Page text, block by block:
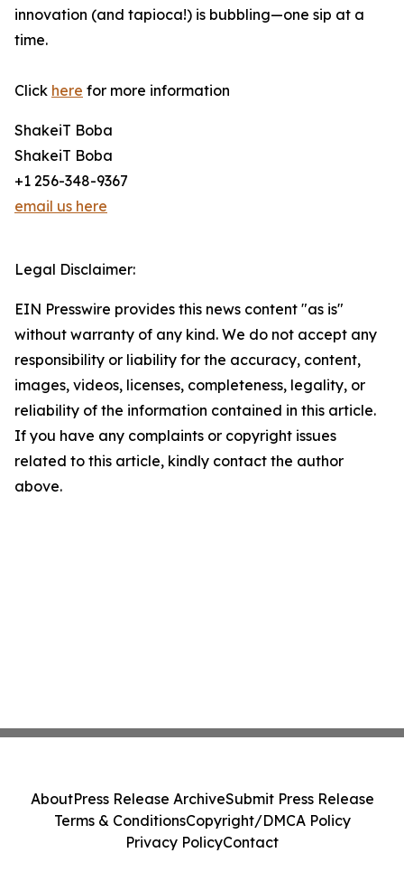
innovation (and tapioca!) is bubbling—one sip at a
time.
Click here for more information
ShakeiT Boba
ShakeiT Boba
+1 256-348-9367
email us here
Legal Disclaimer:
EIN Presswire provides this news content "as is"
without warranty of any kind. We do not accept any
responsibility or liability for the accuracy, content,
images, videos, licenses, completeness, legality, or
reliability of the information contained in this article.
If you have any complaints or copyright issues
related to this article, kindly contact the author
above.
AboutPress Release ArchiveSubmit Press Release
Terms & ConditionsCopyright/DMCA Policy
Privacy PolicyContact